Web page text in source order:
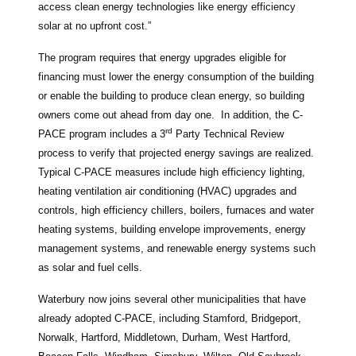
access clean energy technologies like energy efficiency
solar at no upfront cost.”
The program requires that energy upgrades eligible for
financing must lower the energy consumption of the building
or enable the building to produce clean energy, so building
owners come out ahead from day one. In addition, the C-
PACE program includes a 3rd Party Technical Review
process to verify that projected energy savings are realized.
Typical C-PACE measures include high efficiency lighting,
heating ventilation air conditioning (HVAC) upgrades and
controls, high efficiency chillers, boilers, furnaces and water
heating systems, building envelope improvements, energy
management systems, and renewable energy systems such
as solar and fuel cells.
Waterbury now joins several other municipalities that have
already adopted C-PACE, including Stamford, Bridgeport,
Norwalk, Hartford, Middletown, Durham, West Hartford,